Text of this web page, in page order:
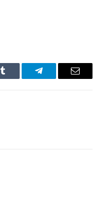
Tumblr Telegram Email